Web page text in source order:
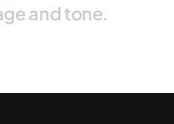
ge andtone.